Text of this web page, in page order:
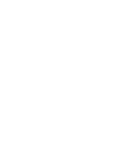
That’s because fruits in general
vitamins and minerals and other
prevent some diseases and
While fruits are full of vitamins
are low in fat, sodium and
source of many essential
consumed, such as potassium,
Eating plenty of fruits, as well
reduce the risk of diseases,
high blood pressure, and some
rich in vitamins and minerals